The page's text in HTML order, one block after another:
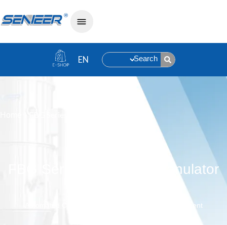
Search
FBG Series Fluid Bed Granulator
Automated Control, High-Efficiency, Flexible Adjustment